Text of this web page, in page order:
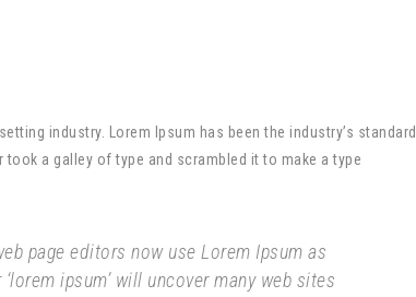
industry. Lorem Ipsum has been the industry’s standard
a galley of type and scrambled it to make a type
page editors now use Lorem Ipsum as
ipsum’ will uncover many web sites